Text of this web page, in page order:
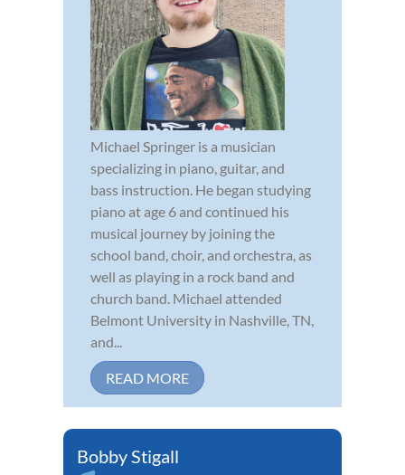
Michael Springer is a musician
specializing in piano, guitar, and
bass instruction. He began studying
piano at age 6 and continued his
musical journey by joining the
school band, choir, and orchestra, as
well as playing in a rock band and
church band. Michael attended
Belmont University in Nashville, TN,
and...
READ MORE
Bobby Stigall